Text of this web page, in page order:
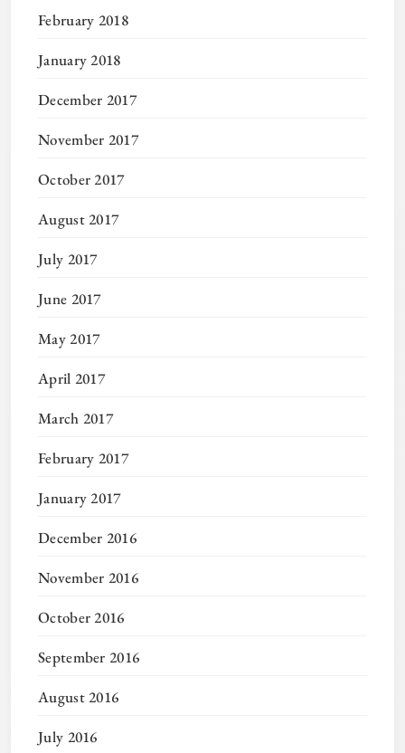
February 2018
January 2018
December 2017
November 2017
October 2017
August 2017
July 2017
June 2017
May 2017
April 2017
March 2017
February 2017
January 2017
December 2016
November 2016
October 2016
September 2016
August 2016
July 2016